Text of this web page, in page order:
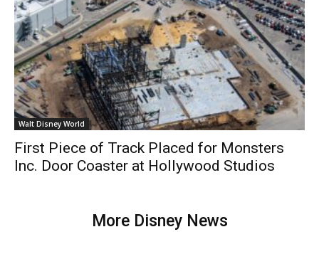
Walt Disney World
First Piece of Track Placed for Monsters
Inc. Door Coaster at Hollywood Studios
More Disney News